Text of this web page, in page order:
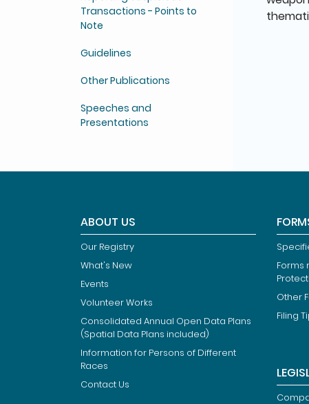
Transactions - Points to
Note
Guidelines
Other Publications
Speeches and
Presentations
ABOUT US
Our Registry
What's New
Events
Volunteer Works
Consolidated Annual Open Data Plans
(Spatial Data Plans included)
Information for Persons of Different
Races
Contact Us
Forms
Other
Filing